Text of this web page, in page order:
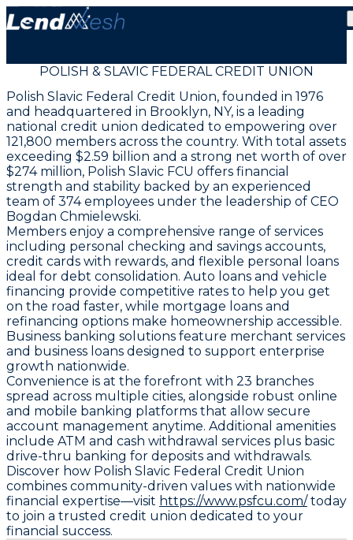
POLISH & SLAVIC FEDERAL CREDIT UNION
Polish Slavic Federal Credit Union, founded in 1976
and headquartered in Brooklyn, NY, is a leading
national credit union dedicated to empowering over
121,800 members across the country. With total assets
exceeding $2.59 billion and a strong net worth of over
$274 million, Polish Slavic FCU offers financial
strength and stability backed by an experienced
team of 374 employees under the leadership of CEO
Bogdan Chmielewski.
Members enjoy a comprehensive range of services
including personal checking and savings accounts,
credit cards with rewards, and flexible personal loans
ideal for debt consolidation. Auto loans and vehicle
financing provide competitive rates to help you get
on the road faster, while mortgage loans and
refinancing options make homeownership accessible.
Business banking solutions feature merchant services
and business loans designed to support enterprise
growth nationwide.
Convenience is at the forefront with 23 branches
spread across multiple cities, alongside robust online
and mobile banking platforms that allow secure
account management anytime. Additional amenities
include ATM and cash withdrawal services plus basic
drive-thru banking for deposits and withdrawals.
Discover how Polish Slavic Federal Credit Union
combines community-driven values with nationwide
financial expertise—visit https://www.psfcu.com/today
to join a trusted credit union dedicated to your
financial success.